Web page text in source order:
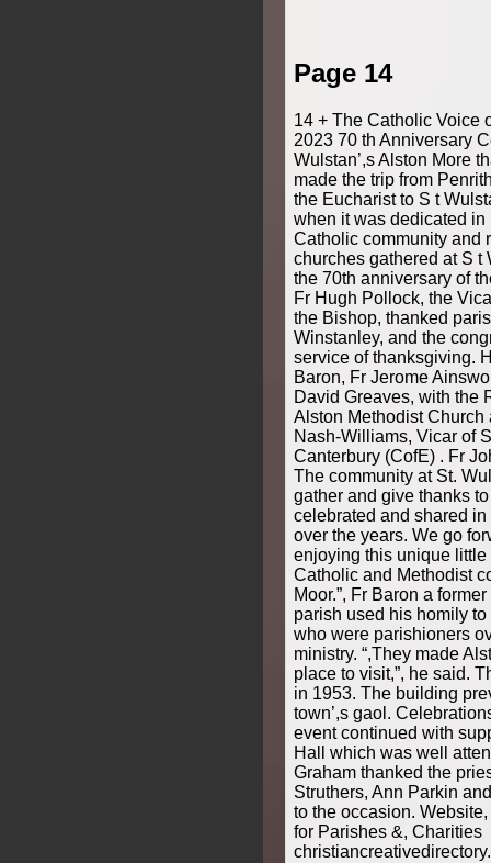
Page 14
14 + The Catholic Voice
2023 70 th Anniversary
Wulstan’,s Alston More
made the trip from
the Eucharist to S t
when it was dedicated in
Catholic community and
churches gathered at S t
the 70th anniversary of
Fr Hugh Pollock, the
the Bishop, thanked
Winstanley, and the
service of thanksgiving.
Baron, Fr Jerome
David Greaves, with the
Alston Methodist Church
Nash-Williams, Vicar of
Canterbury (CofE) . Fr
The community at St.
gather and give thanks
celebrated and shared
over the years. We go
enjoying this unique
Catholic and Methodist
Moor.”, Fr Baron a
parish used his homily
who were parishioners
ministry. “,They made
place to visit,”, he said.
in 1953. The building
town’,s gaol.
event continued with
Hall which was well
Graham thanked the
Struthers, Ann Parkin
to the occasion.
for Parishes &, Charities